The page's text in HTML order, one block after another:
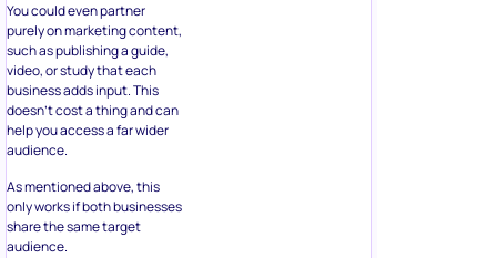
You could even partner
purely on marketing content,
such as publishing a guide,
video, or study that each
business adds input. This
doesn’t cost a thing and can
help you access a far wider
audience.
As mentioned above, this
only works if both businesses
share the same target
audience.